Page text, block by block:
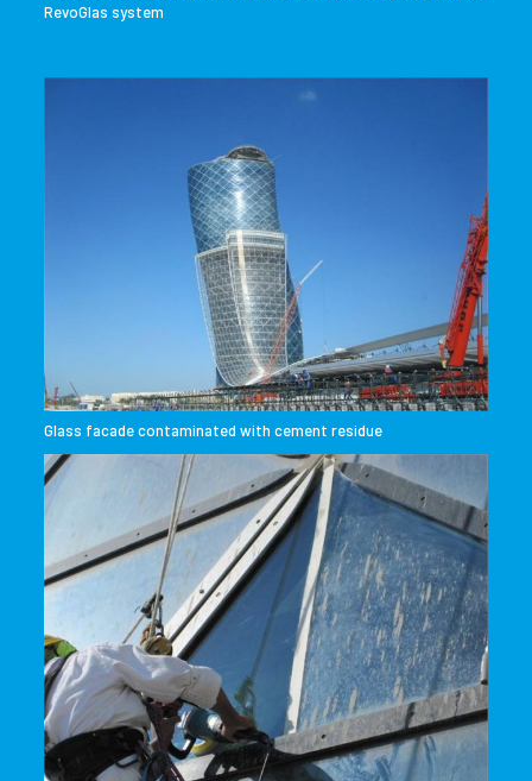
RevoGlas system
Glass facade contaminated with cement residue